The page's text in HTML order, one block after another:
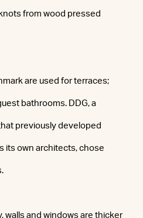
from wood pressed
are used for terraces;
bathrooms. DDG, a
previously developed
its own architects, chose
walls and windows are thicker